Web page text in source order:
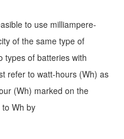
to use milliampere-
of the same type of
types of batteries with
refer to watt-hours (Wh) as
(Wh) marked on the
Wh by